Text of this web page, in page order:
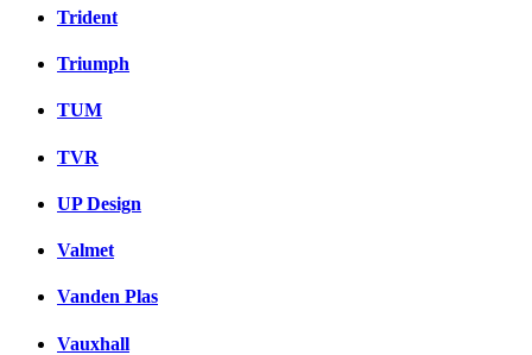
Trident
Triumph
TUM
TVR
UP Design
Valmet
Vanden Plas
Vauxhall